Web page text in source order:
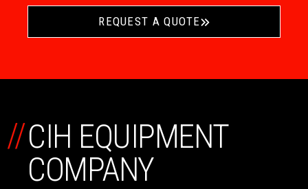
REQUEST A QUOTE
CIH EQUIPMENT
COMPANY
//